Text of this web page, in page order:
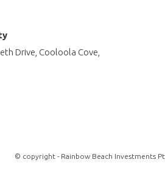
Drive, Cooloola Cove,
© copyright - Rainbow Beach Investments